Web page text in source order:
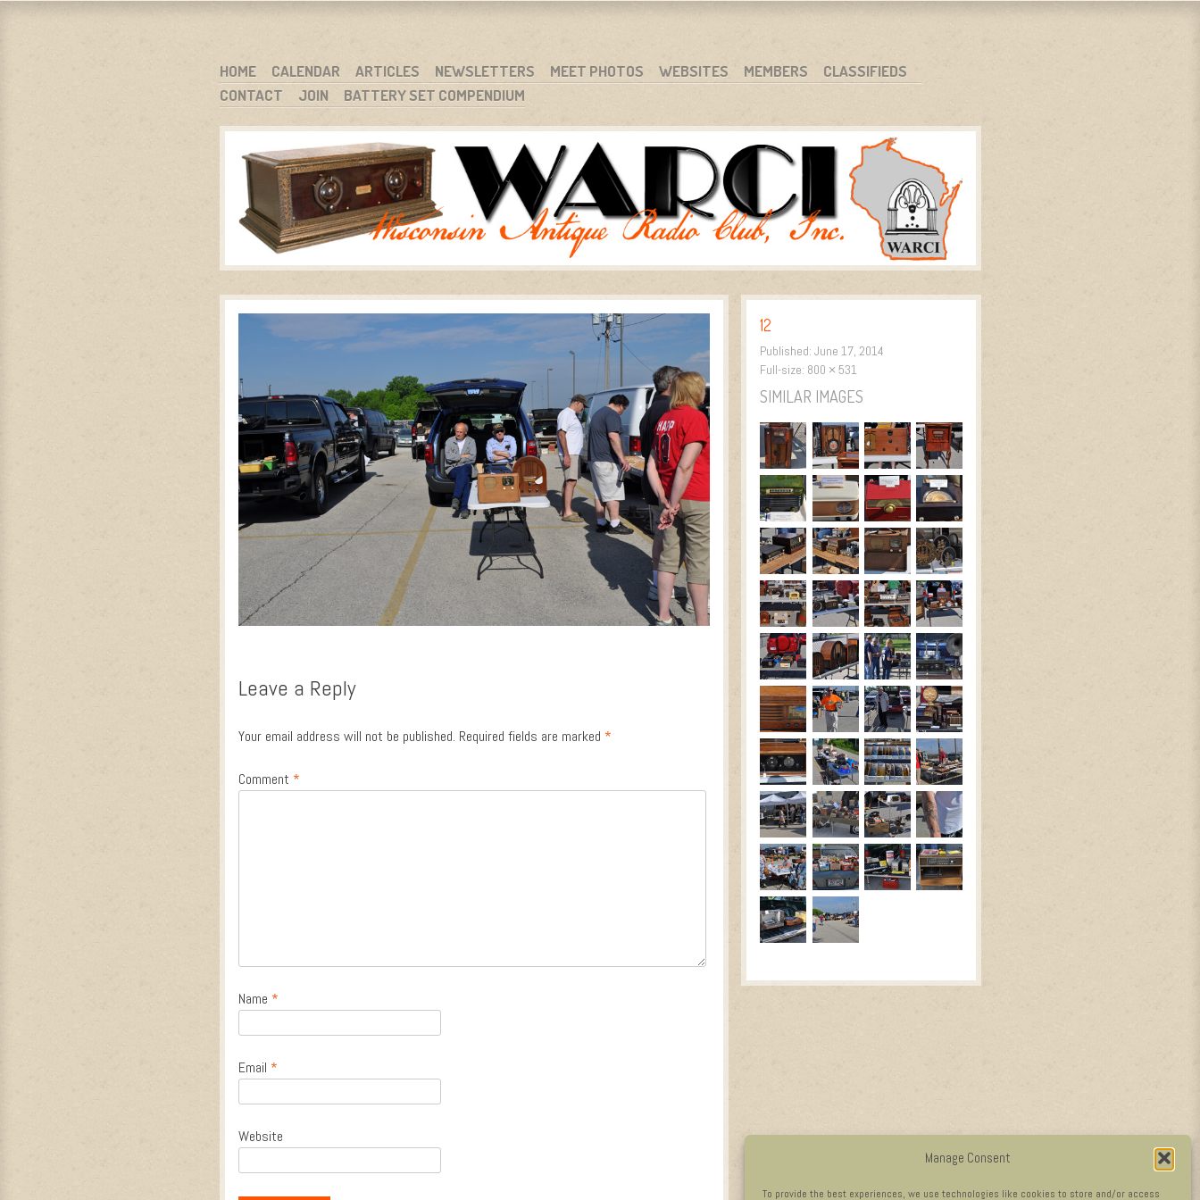
Manage Consent
To provide the best experiences, we use technologies like cookies to store and/or access
WARCI.ORG
WISCONSIN ANTIQUE RADIO CLUB, INC.
MENU
SKIP TO CONTENT
HOME CALENDAR ARTICLES NEWSLETTERS MEET PHOTOS WEBSITES MEMBERS
CLASSIFIEDS
CONTACT
JOIN BATTERY SET COMPENDIUM
Leave a Reply
Your email address will not be published. Required fields are marked *
Comment *
Name *
Email *
Website
12
Published: June 17, 2014
Full-size: 800 × 531
SIMILAR IMAGES